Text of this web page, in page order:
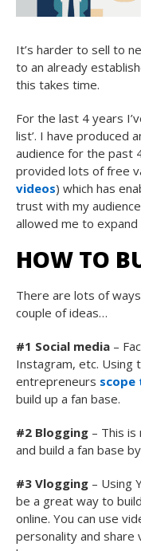
It’s harder to sell to
to an already
this takes time.
For the last 4 years
list’. I have produced
audience for the past
provided lots of free
videos) which has
trust with my
allowed me to expand
HOW TO
There are lots of
couple of ideas…
#1 Social media –
Instagram, etc. Using
entrepreneurs scope
build up a fan base.
#2 Blogging – This
and build a fan base
#3 Vlogging – Using
be a great way to
online. You can use
personality and share